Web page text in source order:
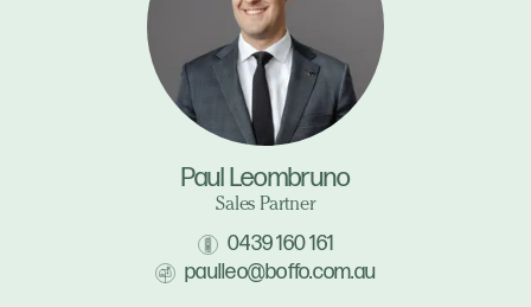
Paul Leombruno
Sales Partner
0439 160 161
paulleo@boffo.com.au